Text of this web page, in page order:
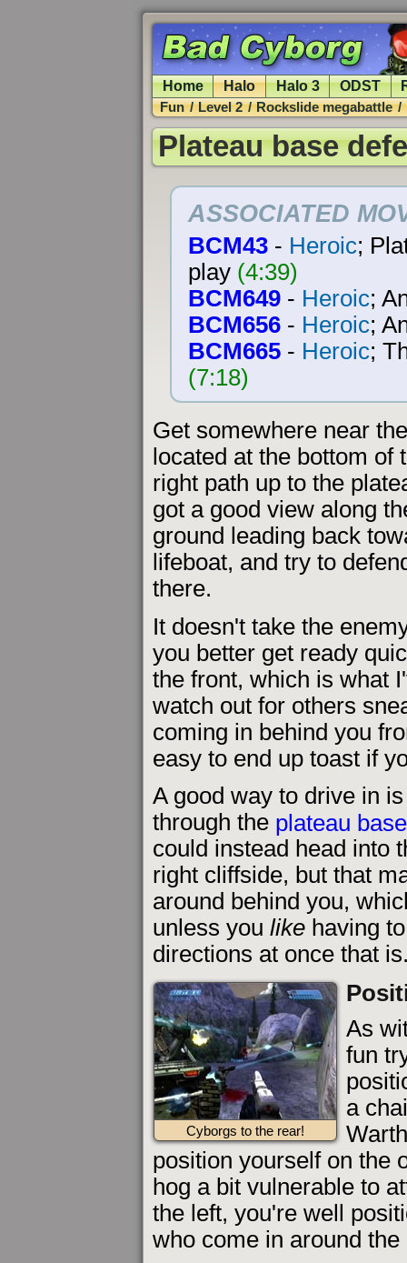
Home Halo Halo 3 ODST
Fun / Level 2 / Rockslide megabattle /
Plateau base
ASSOCIATED
BCM43- Heroic;
play (4:39)
BCM649- Heroic;
BCM656- Heroic;
BCM665- Heroic;
(7:18)
Get somewhere near
located at the bottom of
right path up to the
got a good view along
ground leading back
lifeboat, and try to
there.
It doesn't take the
you better get ready
the front, which is what
watch out for others
coming in behind you
easy to end up toast if
A good way to drive in
through the plateau
could instead head into
right cliffside, but that
around behind you,
unless you like having
directions at once that
Cyborgs to the rear!
As
fun
a
position yourself on the
hog a bit vulnerable to
the left, you're well
who come in around